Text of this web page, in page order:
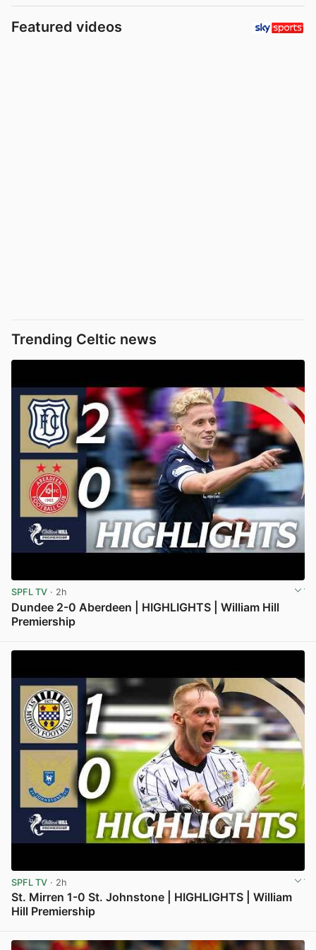
Featured videos
Trending Celtic news
SPFL TV · 2h
Dundee 2-0 Aberdeen | HIGHLIGHTS | William Hill
Premiership
SPFL TV · 2h
St. Mirren 1-0 St. Johnstone | HIGHLIGHTS | William
Hill Premiership